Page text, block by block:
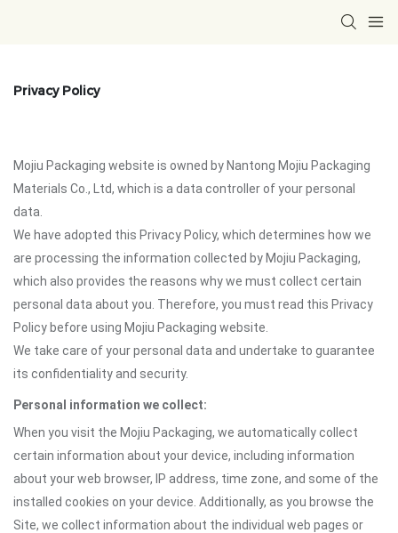
Privacy Policy
Mojiu Packaging website is owned by Nantong Mojiu Packaging
Materials Co., Ltd, which is a data controller of your personal
data.
We have adopted this Privacy Policy, which determines how we
are processing the information collected by Mojiu Packaging,
which also provides the reasons why we must collect certain
personal data about you. Therefore, you must read this Privacy
Policy before using Mojiu Packaging website.
We take care of your personal data and undertake to guarantee
its confidentiality and security.
Personal information we collect:
When you visit the Mojiu Packaging, we automatically collect
certain information about your device, including information
about your web browser, IP address, time zone, and some of the
installed cookies on your device. Additionally, as you browse the
Site, we collect information about the individual web pages or